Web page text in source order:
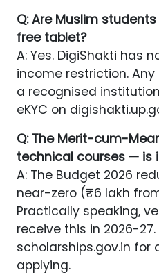
Q: Are Muslim
free tablet?
A: Yes. DigiShakti has
income restriction.
a recognised
eKYC on
Q: The Merit-cum-
technical courses — is
A: The Budget 2026
near-zero (₹6 lakh
Practically speaking,
receive this in 2026-
scholarships.gov.in
applying.